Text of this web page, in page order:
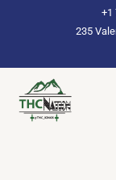
+1
235